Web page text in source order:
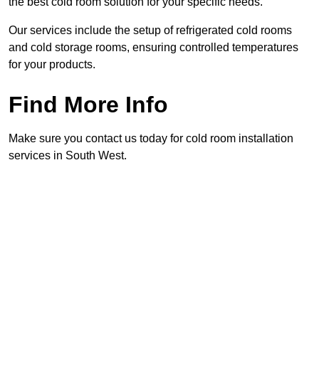
Our services include the setup of refrigerated cold rooms
and cold storage rooms, ensuring controlled temperatures
for your products.
Find More Info
Make sure you contact us today for cold room installation
services in South West.